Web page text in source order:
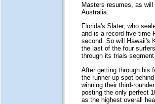
Masters resumes, as
Australia.
Florida's Slater, who
and is a record five-time
second. So will Hawaii's
the last of the four
through its trials
After getting through his
the runner-up spot
winning their third-
posting the only perfect
as the highest overall